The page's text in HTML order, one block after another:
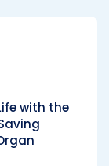
with the